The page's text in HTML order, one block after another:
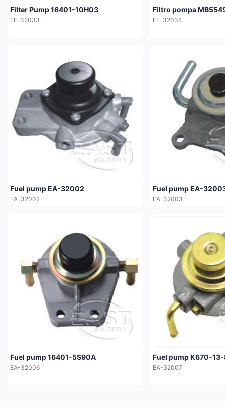
Filter Pump 16401-10H03
EF-32033
Filtro pompa
EF-32034
Fuel pump EA-32002
EA-32002
Fuel pump EA-
EA-32003
Fuel pump 16401-5S90A
EA-32006
Fuel pump K670-
EA-32007